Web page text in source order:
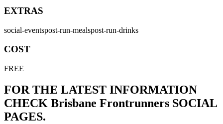
EXTRAS
social-eventspost-run-mealspost-run-drinks
COST
FREE
FOR THE LATEST INFORMATION
CHECK Brisbane Frontrunners SOCIAL
PAGES.